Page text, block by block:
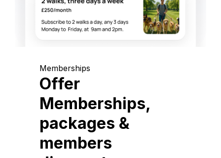
Memberships
Offer
Memberships,
packages &
members